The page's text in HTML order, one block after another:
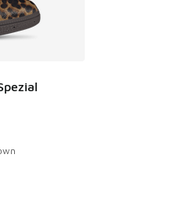
out of 5 stars], 150 reviews
from $130.00 to $99.99